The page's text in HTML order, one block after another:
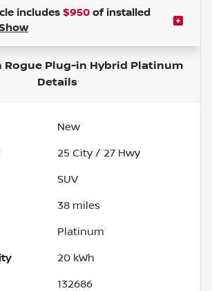
includes $950 of installed
Rogue Plug-in Hybrid Platinum
Details
New
25 City / 27 Hwy
SUV
38 miles
Platinum
20 kWh
132686